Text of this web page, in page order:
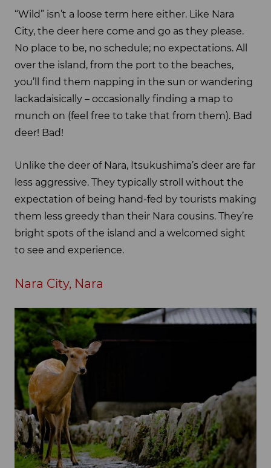
“Wild” isn’t a loose term here either. Like Nara
City, the deer here come and go as they please.
No place to be, no schedule; no expectations. All
over the island, from the port to the beaches,
you’ll find them napping in the sun or wandering
lackadaisically – occasionally finding a map to
munch on (feel free to take that from them). Bad
deer! Bad!
Unlike the deer of Nara, Itsukushima’s deer are far
less aggressive. They typically stroll without the
expectation of being hand-fed by tourists making
them less greedy than their Nara cousins. They’re
bright spots of the island and a welcomed sight
to see and experience.
Nara City, Nara